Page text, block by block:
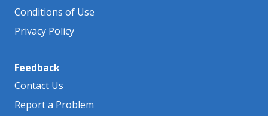
Conditions of Use
Privacy Policy
Feedback
Contact Us
Report a Problem